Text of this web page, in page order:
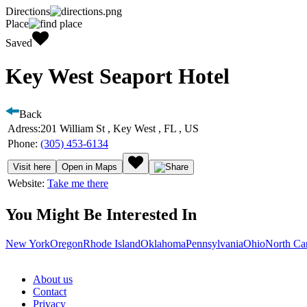
Directions
Place
Saved
Key West Seaport Hotel
Back
Adress:201 William St , Key West , FL , US
Phone: (305) 453-6134
Visit here Open in Maps
Website: Take me there
You Might Be Interested In
New YorkOregonRhode IslandOklahomaPennsylvaniaOhioNorth
About us
Contact
Privacy